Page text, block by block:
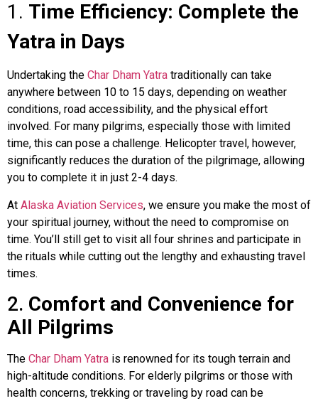
1. Time Efficiency: Complete the
Yatra in Days
Undertaking the Char Dham Yatra traditionally can take
anywhere between 10 to 15 days, depending on weather
conditions, road accessibility, and the physical effort
involved. For many pilgrims, especially those with limited
time, this can pose a challenge. Helicopter travel, however,
significantly reduces the duration of the pilgrimage, allowing
you to complete it in just 2-4 days.
At Alaska Aviation Services, we ensure you make the most of
your spiritual journey, without the need to compromise on
time. You’ll still get to visit all four shrines and participate in
the rituals while cutting out the lengthy and exhausting travel
times.
2. Comfort and Convenience for
All Pilgrims
The Char Dham Yatra is renowned for its tough terrain and
high-altitude conditions. For elderly pilgrims or those with
health concerns, trekking or traveling by road can be